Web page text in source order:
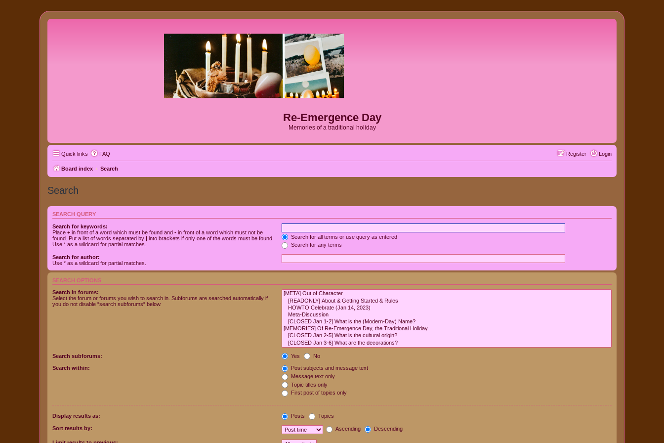
Re-Emergence Day
Memories of a traditional holiday
Quick links FAQ Login
Register
Board index Search
Search
SEARCH QUERY
Search for keywords:
Place + in front of a word which must be found and - in front of a word which must not be
found. Put a list of words separated by | into brackets if only one of the words must be found.
Use * as a wildcard for partial matches.
Search for all terms or use query as entered
Search for any terms
Search for author:
Use * as a wildcard for partial matches.
SEARCH OPTIONS
Search in forums:
Select the forum or forums you wish to search in. Subforums are searched automatically if
you do not disable “search subforums“ below.
Search subforums: Yes No
Search within:
Post subjects and message text
Message text only
Topic titles only
First post of topics only
Display results as: Posts Topics
Sort results by: Ascending Descending